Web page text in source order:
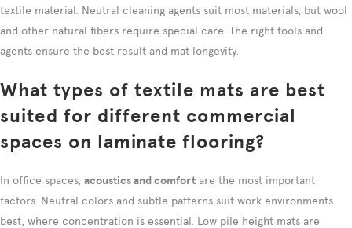
textile material. Neutral cleaning agents suit most materials, but wool
and other natural fibers require special care. The right tools and
agents ensure the best result and mat longevity.
What types of textile mats are best
suited for different commercial
spaces on laminate flooring?
In office spaces, acoustics and comfort are the most important
factors. Neutral colors and subtle patterns suit work environments
best, where concentration is essential. Low pile height mats are